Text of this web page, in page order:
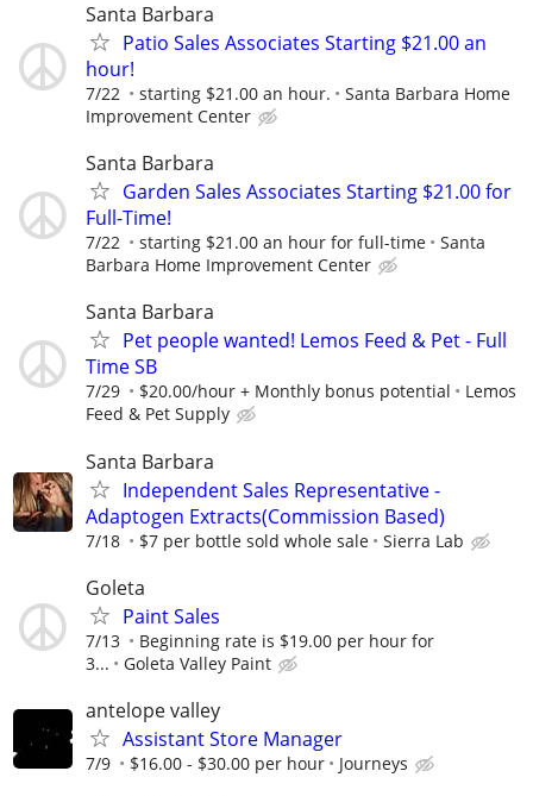
Santa Barbara
Patio Sales Associates Starting $21.00 an
hour!
7/22 starting $21.00 an hour.
Santa Barbara Home
Improvement Center
Santa Barbara
Garden Sales Associates Starting $21.00 for
Full-Time!
7/22 starting $21.00 an hour for full-time
Santa
Barbara Home Improvement Center
Santa Barbara
Pet people wanted! Lemos Feed & Pet - Full
Time SB
7/29 $20.00/hour + Monthly bonus potential
Lemos
Feed & Pet Supply
Santa Barbara
Independent Sales Representative -
Adaptogen Extracts(Commission Based)
7/18 $7 per bottle sold whole sale Sierra Lab
Goleta
Paint Sales
7/13
Beginning rate is $19.00 per hour for
3...
Goleta Valley Paint
antelope valley
Assistant Store Manager
7/9 $16.00 - $30.00 per hour Journeys